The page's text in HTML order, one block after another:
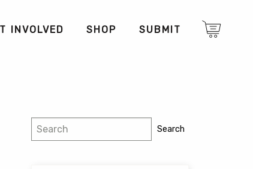
INVOLVED SHOP SUBMIT
Search Search